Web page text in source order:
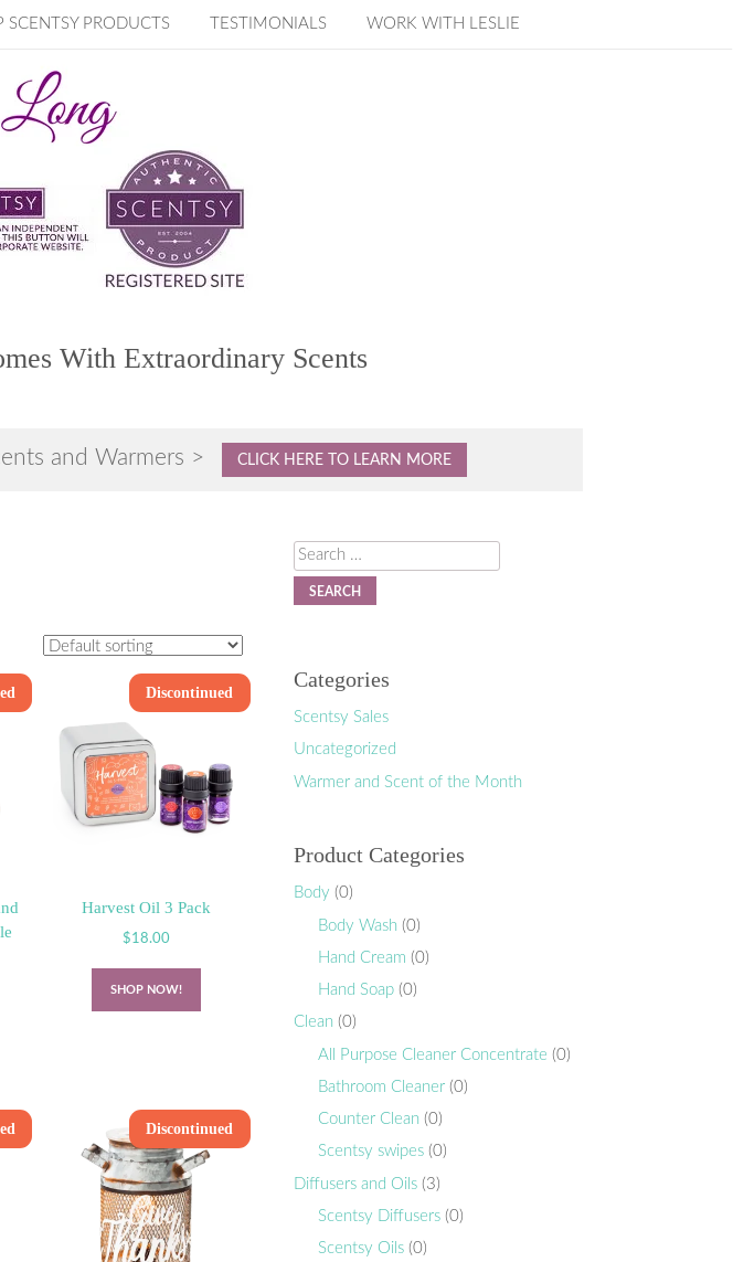
SCENTSY PRODUCTS TESTIMONIALS WORK WITH LESLIE
With Extraordinary Scents
and Warmers > CLICK HERE TO LEARN MORE
Discontinued
Harvest Oil 3 Pack
$18.00
SHOP NOW!
Discontinued
Search
Categories
Scentsy Sales
Uncategorized
Warmer and Scent of the Month
Product Categories
Body (0)
Body Wash (0)
Hand Cream (0)
Hand Soap (0)
Clean (0)
All Purpose Cleaner Concentrate (0)
Bathroom Cleaner (0)
Counter Clean (0)
Scentsy swipes (0)
Diffusers and Oils (3)
Scentsy Diffusers (0)
Scentsy Oils (0)